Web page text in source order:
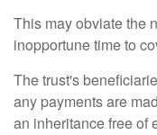
This may obviate the
inopportune time to
The trust's
any payments are
an inheritance free of